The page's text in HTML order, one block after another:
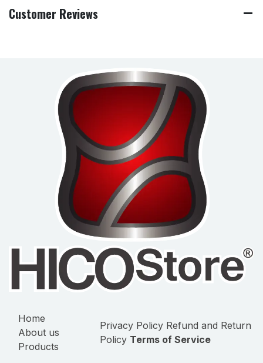
Customer Reviews
Home
About us
Products
Privacy Policy Refund and Return
Policy Terms of Service